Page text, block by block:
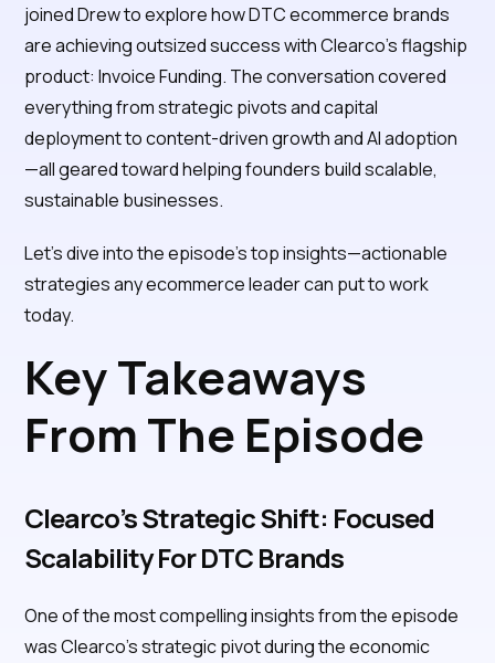
joined Drew to explore how DTC ecommerce brands
are achieving outsized success with Clearco’s flagship
product: Invoice Funding. The conversation covered
everything from strategic pivots and capital
deployment to content-driven growth and AI adoption
—all geared toward helping founders build scalable,
sustainable businesses.
Let’s dive into the episode’s top insights—actionable
strategies any ecommerce leader can put to work
today.
Key Takeaways
From The Episode
Clearco’s Strategic Shift: Focused
Scalability For DTC Brands
One of the most compelling insights from the episode
was Clearco’s strategic pivot during the economic